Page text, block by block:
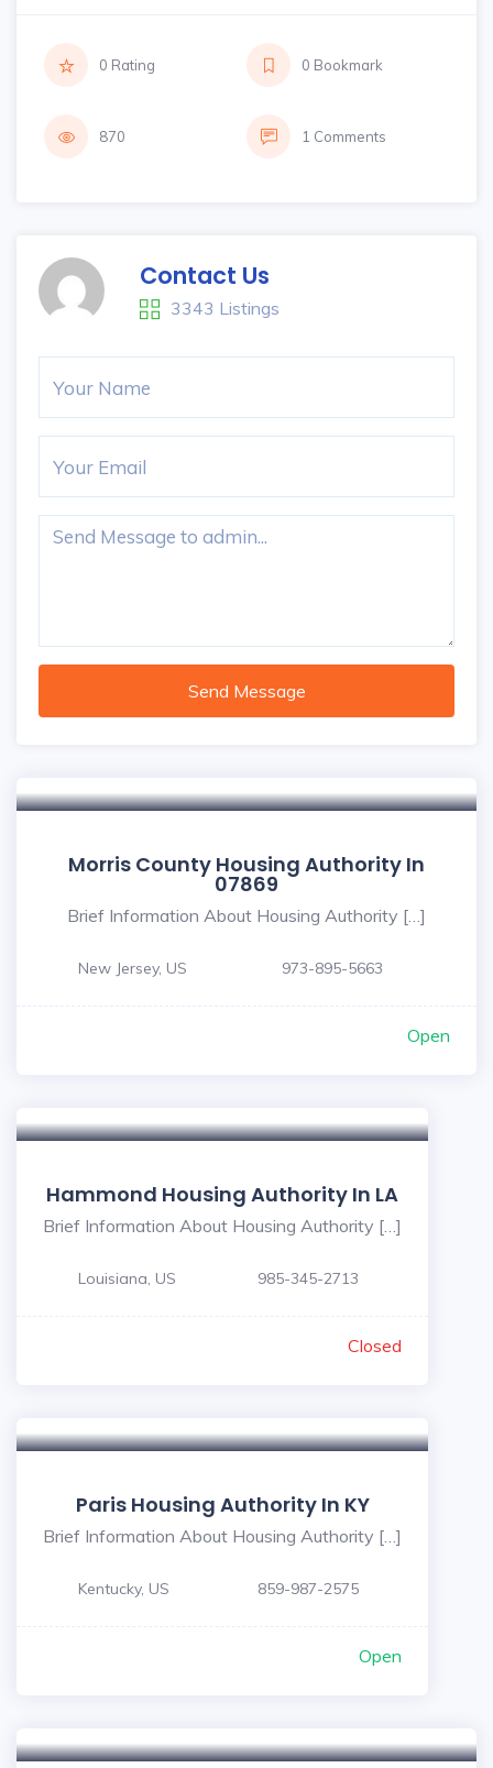
0 Rating 0 Bookmark
870 1 Comments
Contact Us
3343 Listings
Send Message
Morris County Housing Authority In
07869
Brief Information About Housing Authority […]
New Jersey, US 973-895-5663
Open
Hammond Housing Authority In LA
Brief Information About Housing Authority […]
Louisiana, US 985-345-2713
Closed
Paris Housing Authority In KY
Brief Information About Housing Authority […]
Kentucky, US 859-987-2575
Open